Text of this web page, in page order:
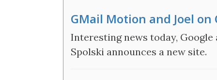
GMail Motion and Joel on
Interesting news today,
Spolski announces a new site.